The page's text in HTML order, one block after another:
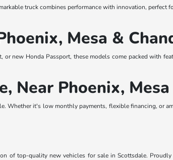
truck combines performance with innovation, perfect
Mesa &
new Honda Passport, these models come packed with
Near Phoenix,
Whether it's low monthly payments, flexible financing, or
of top-quality new vehicles for sale in Scottsdale.